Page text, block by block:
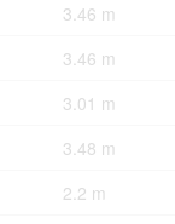
3.46 m
3.46 m
3.01 m
3.48 m
2.2 m